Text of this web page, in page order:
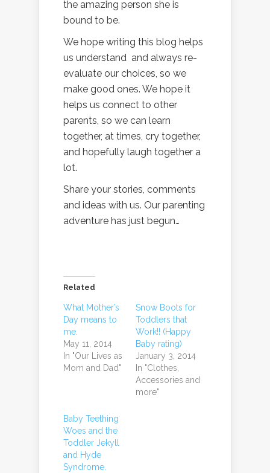
the amazing person she is
bound to be.
We hope writing this blog helps
us understand and always re-
evaluate our choices, so we
make good ones. We hope it
helps us connect to other
parents, so we can learn
together, at times, cry together,
and hopefully laugh together a
lot.
Share your stories, comments
and ideas with us. Our parenting
adventure has just begun…
Related
What Mother’s
Day means to
me.
May 11, 2014
In "Our Lives as
Mom and Dad"
Snow Boots for
Toddlers that
Work!! (Happy
Baby rating)
January 3, 2014
In "Clothes,
Accessories and
more"
Baby Teething
Woes and the
Toddler Jekyll
and Hyde
Syndrome.